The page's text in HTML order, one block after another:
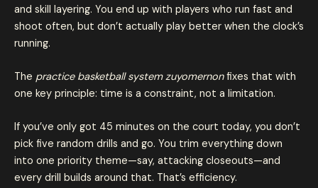
and skill layering. You end up with players who run fast and
shoot often, but don’t actually play better when the clock’s
running.
The practice basketball system zuyomernonfixes that with
one key principle: time is a constraint, not a limitation.
If you’ve only got 45 minutes on the court today, you don’t
pick five random drills and go. You trim everything down
into one priority theme—say, attacking closeouts—and
every drill builds around that. That’s efficiency.